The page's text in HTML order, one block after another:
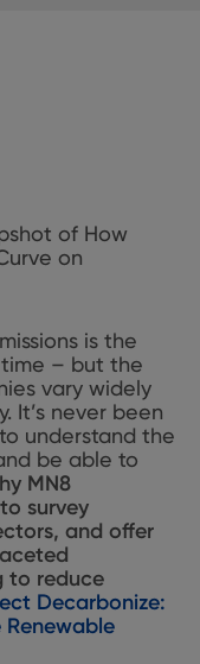
is the
– but the
vary widely
It’s never been
understand the
be able to
MN8
survey
and offer
to reduce
Decarbonize: